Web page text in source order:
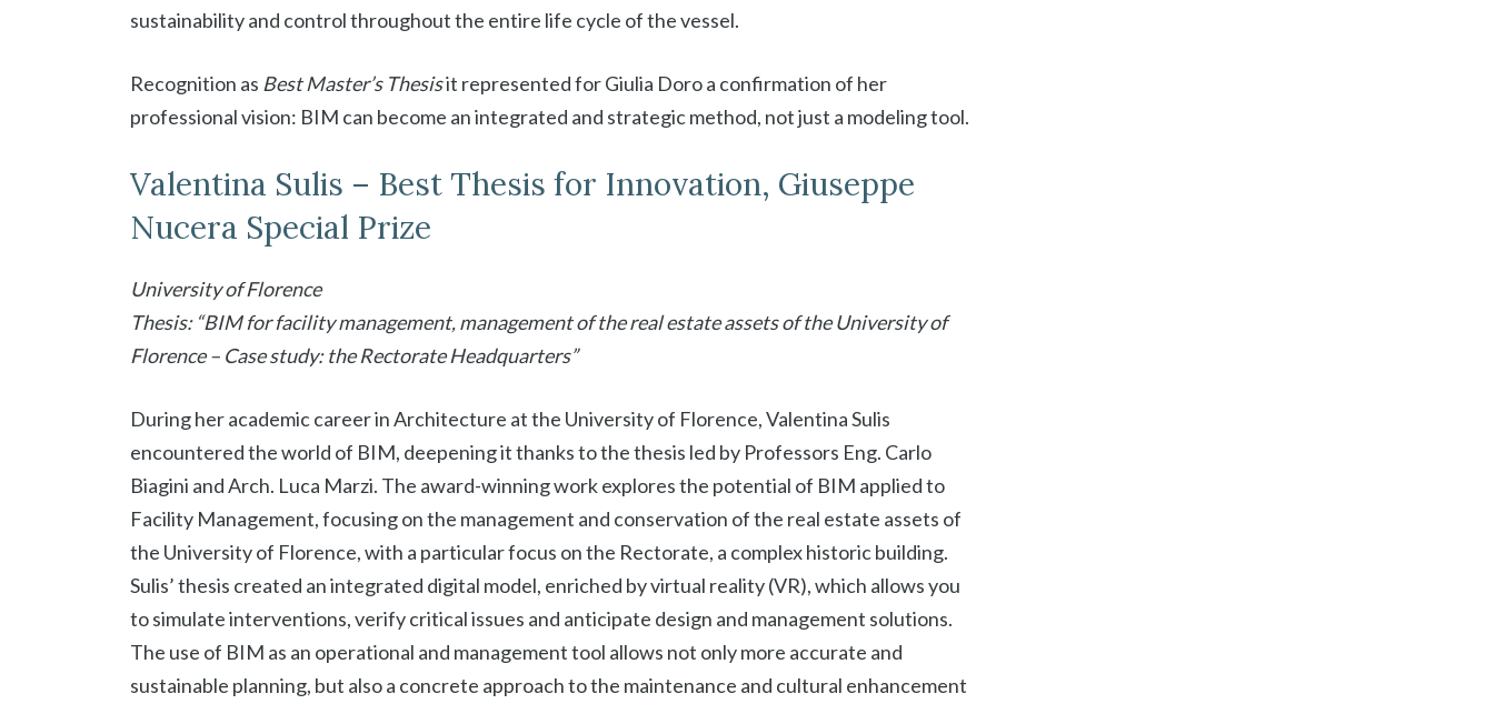
sustainability and control throughout the entire life cycle of the vessel.
Recognition as Best Master’s Thesisit represented for Giulia Doro a confirmation of her
professional vision: BIM can become an integrated and strategic method, not just a modeling tool.
Valentina Sulis – Best Thesis for Innovation, Giuseppe
Nucera Special Prize
University of Florence
Thesis: “BIM for facility management, management of the real estate assets of the University of
Florence – Case study: the Rectorate Headquarters”
During her academic career in Architecture at the University of Florence, Valentina Sulis
encountered the world of BIM, deepening it thanks to the thesis led by Professors Eng. Carlo
Biagini and Arch. Luca Marzi. The award-winning work explores the potential of BIM applied to
Facility Management, focusing on the management and conservation of the real estate assets of
the University of Florence, with a particular focus on the Rectorate, a complex historic building.
Sulis’ thesis created an integrated digital model, enriched by virtual reality (VR), which allows you
to simulate interventions, verify critical issues and anticipate design and management solutions.
The use of BIM as an operational and management tool allows not only more accurate and
sustainable planning, but also a concrete approach to the maintenance and cultural enhancement